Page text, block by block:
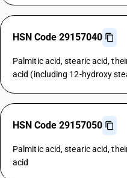
HSN Code 29157040
Palmitic acid, stearic acid,
acid (including 12-hydroxy
HSN Code 29157050
Palmitic acid, stearic acid,
acid